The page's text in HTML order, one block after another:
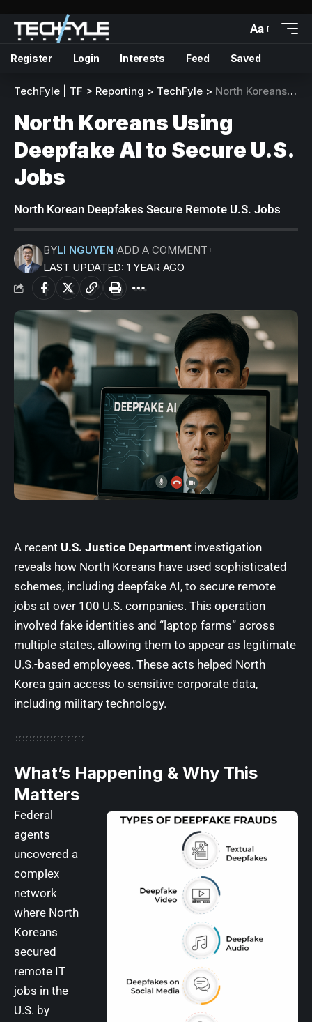
Aa
Register Login Interests Feed Saved
TechFyle | TF > Reporting > TechFyle > North Koreans Using Deepfake AI to Secure U.S. Jobs
North Koreans Using
Deepfake AI to Secure U.S.
Jobs
North Korean Deepfakes Secure Remote U.S. Jobs
LAST UPDATED: 1 YEAR AGO
BYLI NGUYEN ADD A COMMENT
A recent U.S. Justice Department investigation
reveals how North Koreans have used sophisticated
schemes, including deepfake AI, to secure remote
jobs at over 100 U.S. companies. This operation
involved fake identities and “laptop farms” across
multiple states, allowing them to appear as legitimate
U.S.-based employees. These acts helped North
Korea gain access to sensitive corporate data,
including military technology.
What’s Happening & Why This
Matters
Federal
agents
uncovered a
complex
network
where North
Koreans
secured
remote IT
jobs in the
U.S. by